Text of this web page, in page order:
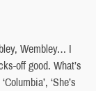
Wembley… I
off good. What’s
‘She’s